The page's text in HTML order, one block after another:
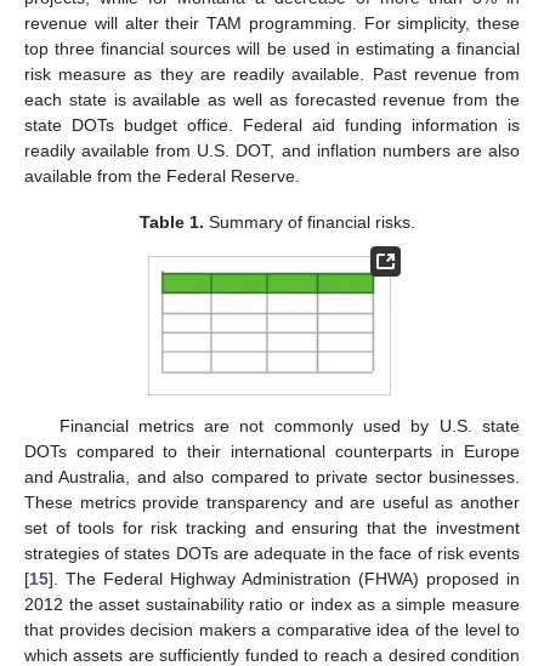
revenue will alter their TAM programming. For simplicity, these
top three financial sources will be used in estimating a financial
risk measure as they are readily available. Past revenue from
each state is available as well as forecasted revenue from the
state DOTs budget office. Federal aid funding information is
readily available from U.S. DOT, and inflation numbers are also
available from the Federal Reserve.
Table 1. Summary of financial risks.
Financial metrics are not commonly used by U.S. state
DOTs compared to their international counterparts in Europe
and Australia, and also compared to private sector businesses.
These metrics provide transparency and are useful as another
set of tools for risk tracking and ensuring that the investment
strategies of states DOTs are adequate in the face of risk events
[15]. The Federal Highway Administration (FHWA) proposed in
2012 the asset sustainability ratio or index as a simple measure
that provides decision makers a comparative idea of the level to
which assets are sufficiently funded to reach a desired condition